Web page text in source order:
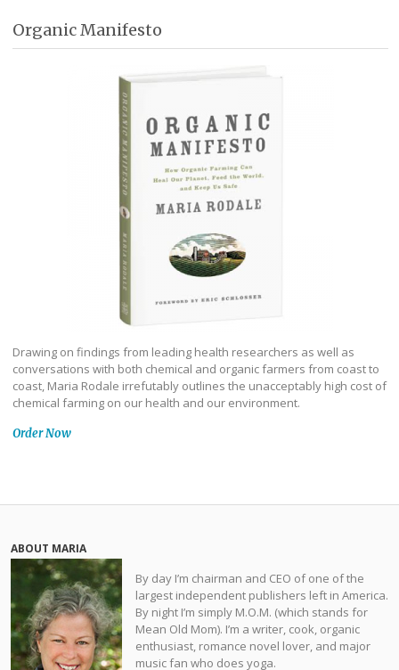
Organic Manifesto
Drawing on findings from leading health researchers as well as
conversations with both chemical and organic farmers from coast to
coast, Maria Rodale irrefutably outlines the unacceptably high cost of
chemical farming on our health and our environment.
Order Now
ABOUT MARIA
By day I’m chairman and CEO of one of the
largest independent publishers left in America.
By night I’m simply M.O.M. (which stands for
Mean Old Mom). I’m a writer, cook, organic
enthusiast, romance novel lover, and major
music fan who does yoga.